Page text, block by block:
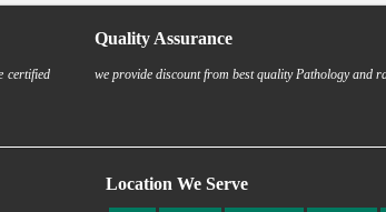
certified
Quality Assurance
we provide discount from best quality Pathology and
Location We Serve